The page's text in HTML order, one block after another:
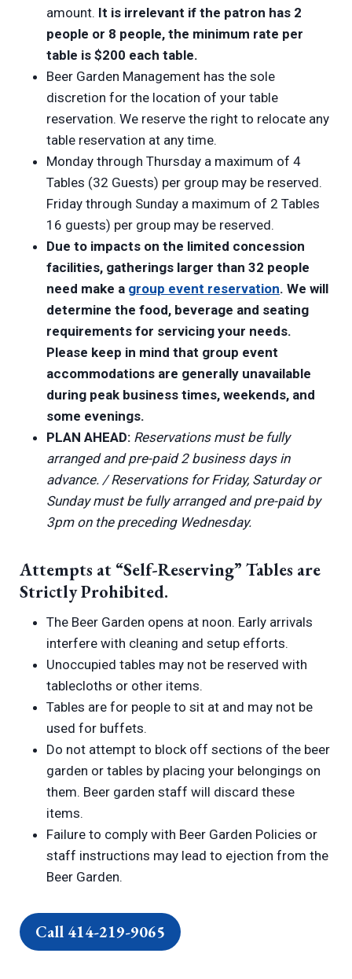
amount. It is irrelevant if the patron has 2
people or 8 people, the minimum rate per
table is $200 each table.
Beer Garden Management has the sole
discretion for the location of your table
reservation. We reserve the right to relocate any
table reservation at any time.
Monday through Thursday a maximum of 4
Tables (32 Guests) per group may be reserved.
Friday through Sunday a maximum of 2 Tables
16 guests) per group may be reserved.
Due to impacts on the limited concession
facilities, gatherings larger than 32 people
need make a group event reservation. We will
determine the food, beverage and seating
requirements for servicing your needs.
Please keep in mind that group event
accommodations are generally unavailable
during peak business times, weekends, and
some evenings.
PLAN AHEAD: Reservations must be fully
arranged and pre-paid 2 business days in
advance. / Reservations for Friday, Saturday or
Sunday must be fully arranged and pre-paid by
3pm on the preceding Wednesday.
Attempts at “Self-Reserving” Tables are
Strictly Prohibited.
The Beer Garden opens at noon. Early arrivals
interfere with cleaning and setup efforts.
Unoccupied tables may not be reserved with
tablecloths or other items.
Tables are for people to sit at and may not be
used for buffets.
Do not attempt to block off sections of the beer
garden or tables by placing your belongings on
them. Beer garden staff will discard these
items.
Failure to comply with Beer Garden Policies or
staff instructions may lead to ejection from the
Beer Garden.
Call 414-219-9065